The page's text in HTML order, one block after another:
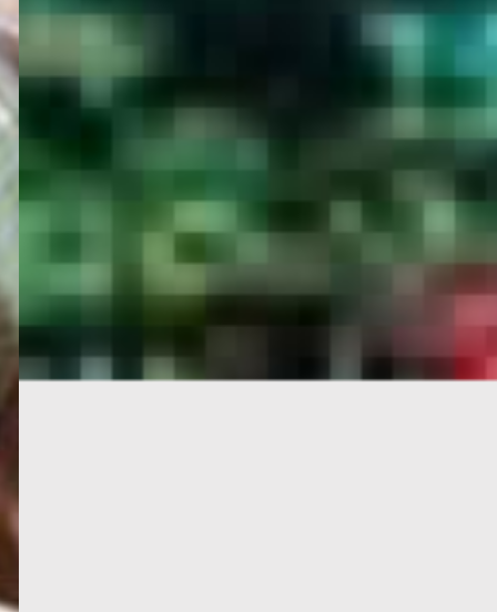
EGYPT E-
VISA
PORTAL
GET YOUR E-VISA NOW